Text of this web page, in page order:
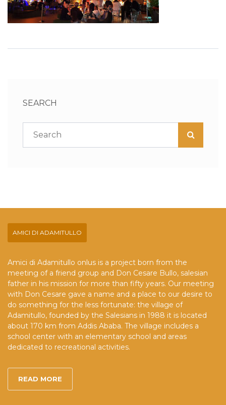
SEARCH
AMICI DI ADAMITULLO
Amici di Adamitullo onlus is a project born from the
meeting of a friend group and Don Cesare Bullo, salesian
father in his mission for more than fifty years. Our meeting
with Don Cesare gave a name and a place to our desire to
do something for the less fortunate: the village of
Adamitullo, founded by the Salesians in 1988 it is located
about 170 km from Addis Ababa. The village includes a
school center with an elementary school and areas
dedicated to recreational activities.
READ MORE